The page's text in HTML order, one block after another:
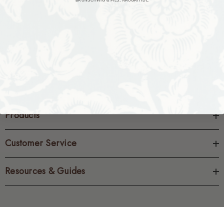
Products
Customer Service
Resources & Guides